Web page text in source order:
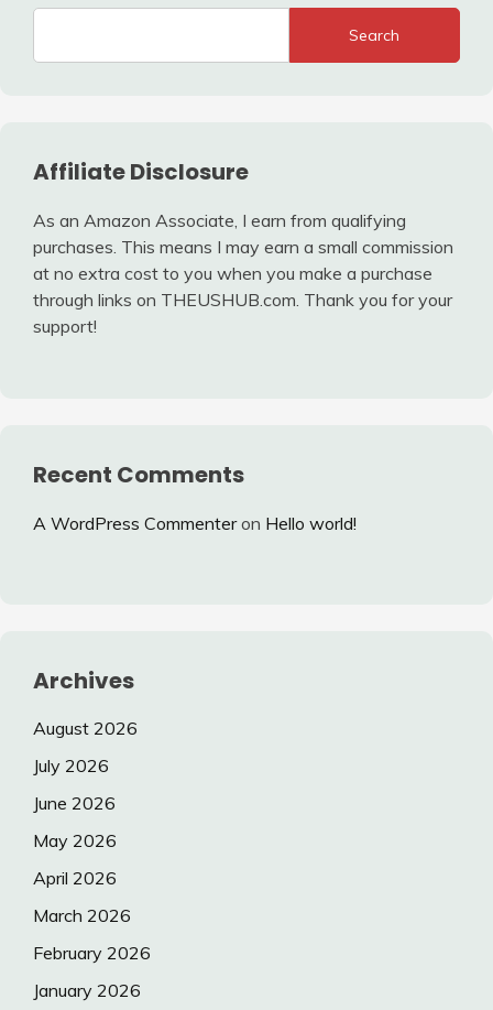
Search
Affiliate Disclosure
As an Amazon Associate, I earn from qualifying
purchases. This means I may earn a small commission
at no extra cost to you when you make a purchase
through links on THEUSHUB.com. Thank you for your
support!
Recent Comments
A WordPress Commenteron Hello world!
Archives
August 2026
July 2026
June 2026
May 2026
April 2026
March 2026
February 2026
January 2026